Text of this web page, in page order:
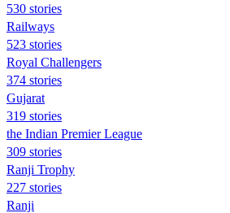
530 stories
Railways
523 stories
Royal Challengers
374 stories
Gujarat
319 stories
the Indian Premier League
309 stories
Ranji Trophy
227 stories
Ranji